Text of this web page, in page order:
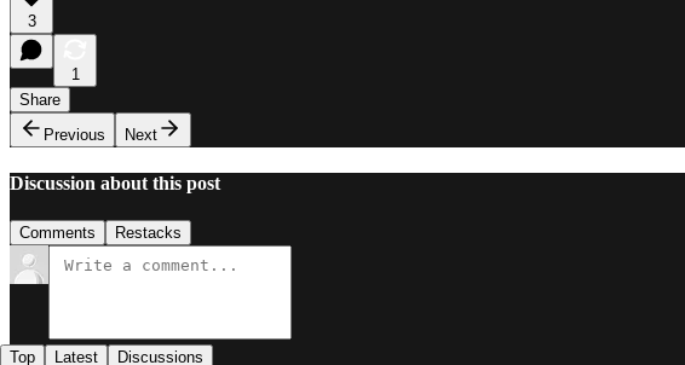
3
1
Share
Previous
Next
Discussion about this post
Comments Restacks
Top Latest Discussions